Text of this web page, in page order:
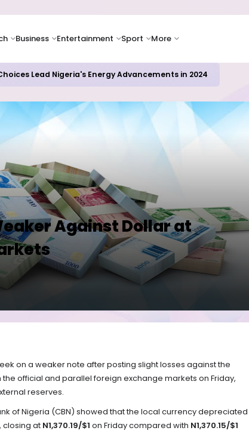
Business Entertainment Sport More
Lead Nigeria's Energy Advancements in 2024
Against Dollar at
on a weaker note after posting slight losses against the
official and parallel foreign exchange markets on Friday,
reserves.
of Nigeria (CBN) showed that the local currency depreciated
closing at N1,370.19/$1 on Friday compared with N1,370.15/$1